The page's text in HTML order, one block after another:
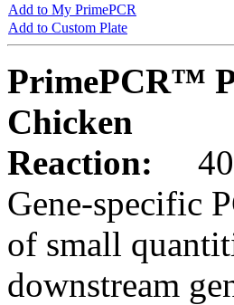
Add to My PrimePCR
Add to Custom Plate
PrimePCR™
Chicken
Reaction:
Gene-specific
of small
downstream